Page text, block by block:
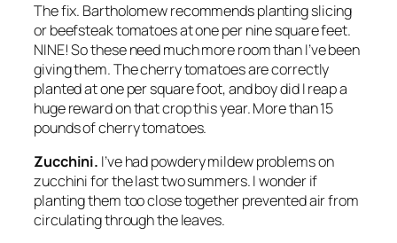
The fix. Bartholomew recommends planting slicing
or beefsteak tomatoes at one per nine square feet.
NINE! So these need much more room than I’ve been
giving them. The cherry tomatoes are correctly
planted at one per square foot, and boy did I reap a
huge reward on that crop this year. More than 15
pounds of cherry tomatoes.
Zucchini. I’ve had powdery mildew problems on
zucchini for the last two summers. I wonder if
planting them too close together prevented air from
circulating through the leaves.